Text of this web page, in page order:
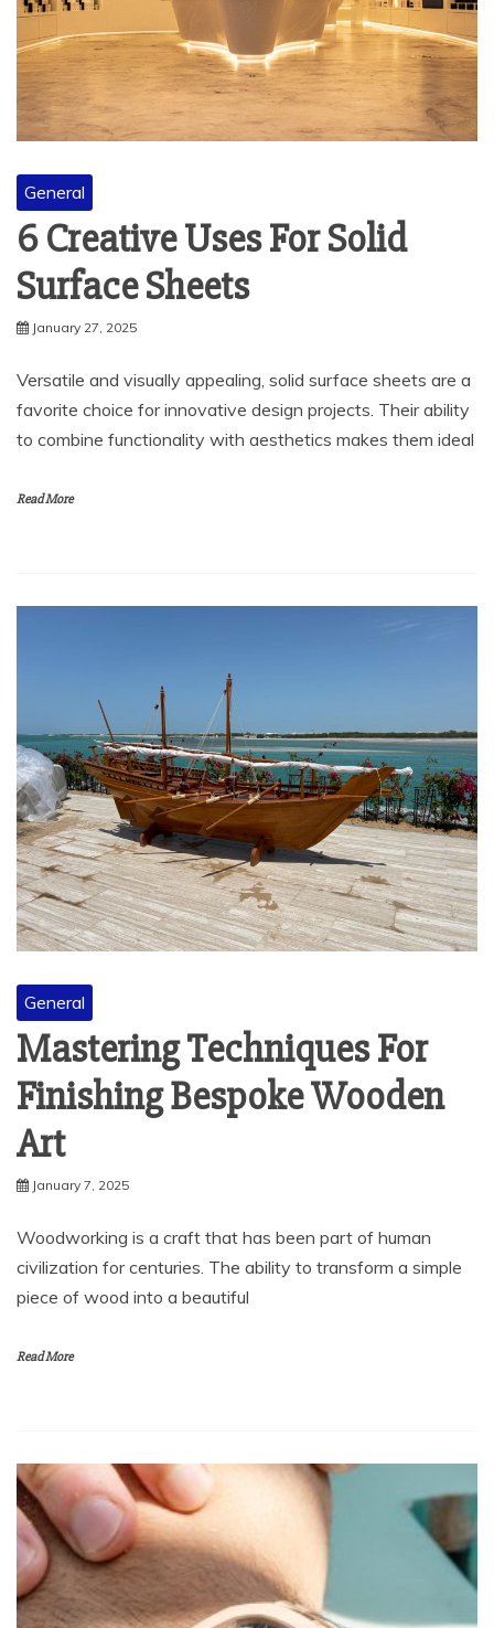
General
6 Creative Uses For Solid
Surface Sheets
January 27, 2025
Versatile and visually appealing, solid surface sheets are a
favorite choice for innovative design projects. Their ability
to combine functionality with aesthetics makes them ideal
Read More
General
Mastering Techniques For
Finishing Bespoke Wooden
Art
January 7, 2025
Woodworking is a craft that has been part of human
civilization for centuries. The ability to transform a simple
piece of wood into a beautiful
Read More